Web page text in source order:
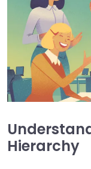
Hierarchy